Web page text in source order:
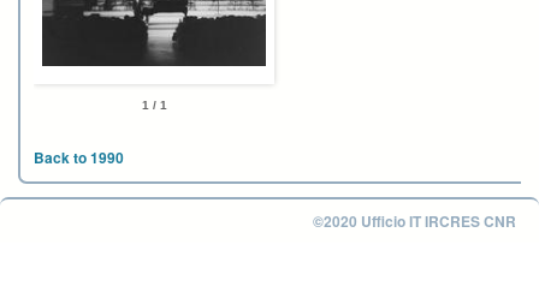
1 / 1
Back to 1990
©2020 Ufficio IT IRCRES CNR